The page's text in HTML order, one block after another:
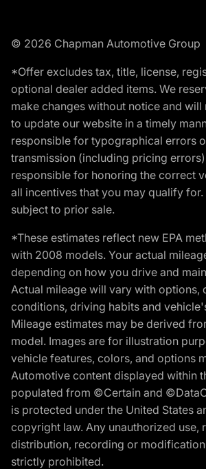
© 2026 Chapman Automotive Group
*Offer excludes tax, title, license,
optional dealer added items. We
make changes without notice and
to update our website in a timely
responsible for typographical errors
transmission (including pricing
responsible for honoring the correct
all incentives that you may qualify
subject to prior sale.
*These estimates reflect new EPA
with 2008 models. Your actual
depending on how you drive and
Actual mileage will vary with options,
conditions, driving habits and
Mileage estimates may be derived
model. Images are for illustration
vehicle features, colors, and options
Automotive content displayed within
populated from ©Certain and
is protected under the United States
copyright law. Any unauthorized use,
distribution, recording or
strictly prohibited.